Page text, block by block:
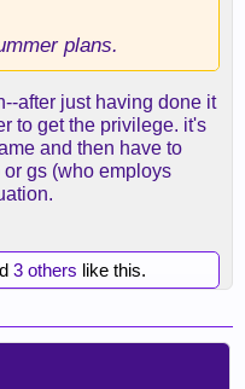
plans.
after just having done it
to get the privilege. it's
and then have to
gs (who employs
3 others like this.